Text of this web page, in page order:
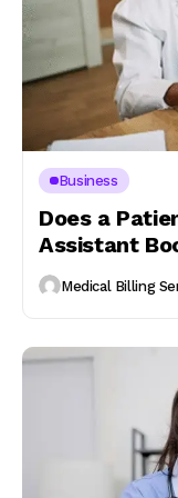
Business
Does a
Assistant
Medical Billing